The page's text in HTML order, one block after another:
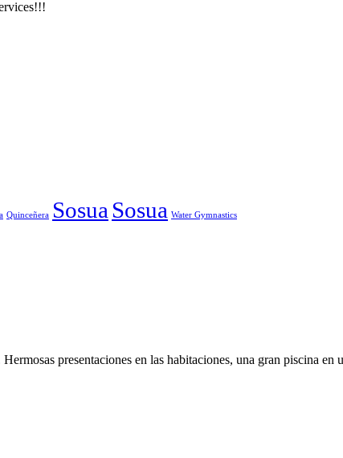
Quinceñera Sosua Sosua Water Gymnastics
presentaciones en las habitaciones, una gran piscina